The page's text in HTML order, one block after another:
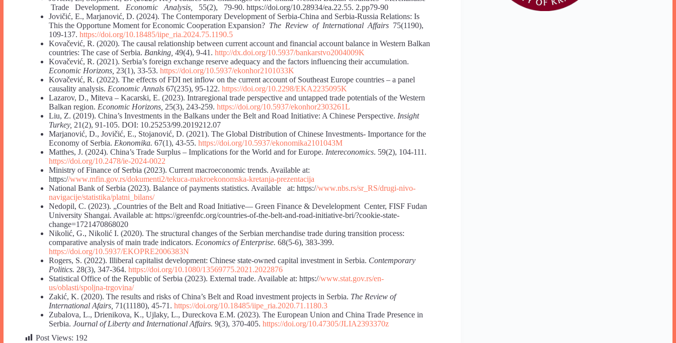
Trade Development. Economic Analysis, 55(2), 79-90. https://doi.org/10.28934/ea.22.55. 2.pp79-90
Jovičić, E., Marjanović, D. (2024). The Contemporary Development of Serbia-China and Serbia-Russia Relations: Is
This the Opportune Moment for Economic Cooperation Expansion? The Review of International Affairs 75(1190),
109-137. https://doi.org/10.18485/iipe_ria.2024.75.1190.5
Kovačević, R. (2020). The causal relationship between current account and financial account balance in Western Balkan
countries: The case of Serbia. Banking, 49(4), 9-41. http://dx.doi.org/10.5937/bankarstvo2004009K
Kovačević, R. (2021). Serbia’s foreign exchange reserve adequacy and the factors influencing their accumulation.
Economic Horizons, 23(1), 33-53. https://doi.org/10.5937/ekonhor2101033K
Kovačević, R. (2022). The effects of FDI net inflow on the current account of Southeast Europe countries – a panel
causality analysis. Economic Annals 67(235), 95-122. https://doi.org/10.2298/EKA2235095K
Lazarov, D., Miteva – Kacarski, E. (2023). Intraregional trade perspective and untapped trade potentials of the Western
Balkan region. Economic Horizons, 25(3), 243-259. https://doi.org/10.5937/ekonhor2303261L
Liu, Z. (2019). China’s Investments in the Balkans under the Belt and Road Initiative: A Chinese Perspective. Insight
Turkey, 21(2), 91-105. DOI: 10.25253/99.2019212.07
Marjanović, D., Jovičić, E., Stojanović, D. (2021). The Global Distribution of Chinese Investments- Importance for the
Economy of Serbia. Ekonomika. 67(1), 43-55. https://doi.org/10.5937/ekonomika2101043M
Matthes, J. (2024). China’s Trade Surplus – Implications for the World and for Europe. Intereconomics. 59(2), 104-111.
https://doi.org/10.2478/ie-2024-0022
Ministry of Finance of Serbia (2023). Current macroeconomic trends. Available at:
https://www.mfin.gov.rs/dokumenti2/tekuca-makroekonomska-kretanja-prezentacija
National Bank of Serbia (2023). Balance of payments statistics. Available at: https://www.nbs.rs/sr_RS/drugi-nivo-
navigacije/statistika/platni_bilans/
Nedopil, C. (2023). „Countries of the Belt and Road Initiative― Green Finance & Develelopment Center, FISF Fudan
University Shangai. Available at: https://greenfdc.org/countries-of-the-belt-and-road-initiative-bri/?cookie-state-
change=1721470868020
Nikolić, G., Nikolić I. (2020). The structural changes of the Serbian merchandise trade during transition process:
comparative analysis of main trade indicators. Economics of Enterprise. 68(5-6), 383-399.
https://doi.org/10.5937/EKOPRE2006383N
Rogers, S. (2022). Illiberal capitalist development: Chinese state-owned capital investment in Serbia. Contemporary
Politics. 28(3), 347-364. https://doi.org/10.1080/13569775.2021.2022876
Statistical Office of the Republic of Serbia (2023). External trade. Available at: https://www.stat.gov.rs/en-
us/oblasti/spoljna-trgovina/
Zakić, K. (2020). The results and risks of China’s Belt and Road investment projects in Serbia. The Review of
International Afairs, 71(11180), 45-71. https://doi.org/10.18485/iipe_ria.2020.71.1180.3
Zubalova, L., Drienikova, K., Ujlaky, L., Dureckova E.M. (2023). The European Union and China Trade Presence in
Serbia. Journal of Liberty and International Affairs. 9(3), 370-405. https://doi.org/10.47305/JLIA2393370z
Post Views: 192